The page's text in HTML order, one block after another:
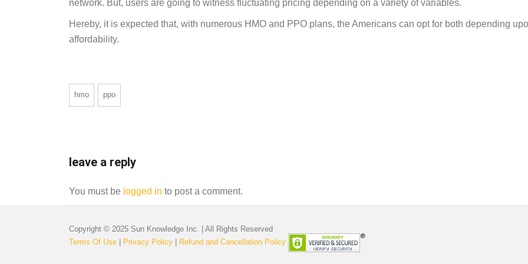
network. But, users are going to witness fluctuating pricing depending on a variety of variables.
Hereby, it is expected that, with numerous HMO and PPO plans, the Americans can opt for both depending
affordability.
hmo ppo
leave a reply
You must be logged in to post a comment.
Copyright © 2025 Sun Knowledge Inc. | All Rights Reserved
Terms Of Use
Privacy Policy Refund and Cancellation Policy